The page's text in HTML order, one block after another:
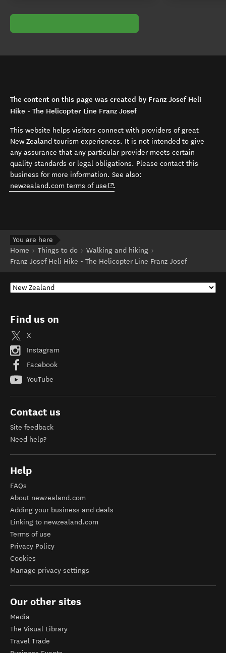
The content on this page was created by Franz Josef Heli
Hike - The Helicopter Line Franz Josef
This website helps visitors connect with providers of great
New Zealand tourism experiences. It is not intended to give
any assurance that any particular provider meets certain
quality standards or legal obligations. Please contact this
business for more information. See also:
newzealand.com terms of use (opens in new window)
.
You are here
Home
Things to do
Walking and hiking
Franz Josef Heli Hike - The Helicopter Line Franz Josef
Find us on
X
Instagram
Facebook
YouTube
Contact us
Site feedback
Need help?
Help
FAQs
About newzealand.com
Adding your business and deals
Linking to newzealand.com
Terms of use
Privacy Policy
Cookies
Manage privacy settings
Our other sites
Media
The Visual Library
Travel Trade